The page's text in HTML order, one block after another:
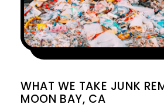
WHAT WE TAKE JUNK
MOON BAY, CA